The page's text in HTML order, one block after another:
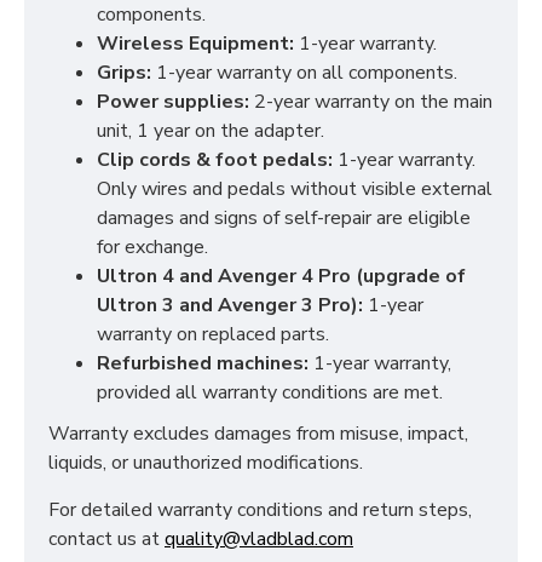
components.
Wireless Equipment: 1-year warranty.
Grips: 1-year warranty on all components.
Power supplies: 2-year warranty on the main
unit, 1 year on the adapter.
Clip cords & foot pedals: 1-year warranty.
Only wires and pedals without visible external
damages and signs of self-repair are eligible
for exchange.
Ultron 4 and Avenger 4 Pro (upgrade of
Ultron 3 and Avenger 3 Pro): 1-year
warranty on replaced parts.
Refurbished machines: 1-year warranty,
provided all warranty conditions are met.
Warranty excludes damages from misuse, impact,
liquids, or unauthorized modifications.
For detailed warranty conditions and return steps,
contact us atquality@vladblad.com